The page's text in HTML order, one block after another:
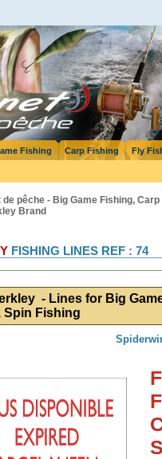
Fishing Carp Fishing Fly
de pêche - Big Game Fishing,
Brand
FISHING LINES REF : 74
- Lines for Big
Spin Fishing